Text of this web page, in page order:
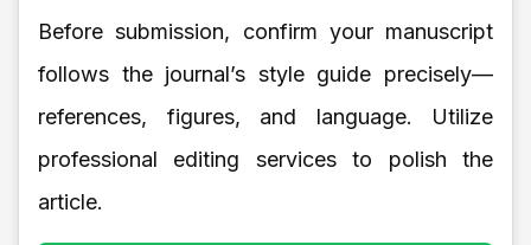
Before submission, confirm your manuscript
follows the journal’s style guide precisely—
references, figures, and language. Utilize
professional editing services to polish the
article.